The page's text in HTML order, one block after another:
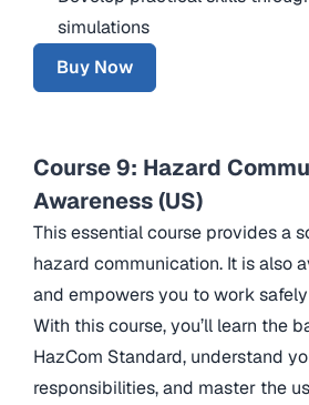
simulations
Buy Now
Course 9: Hazard
Awareness (US)
This essential course provides a
hazard communication. It is also
and empowers you to work
With this course, you’ll learn the
HazCom Standard, understand
responsibilities, and master the